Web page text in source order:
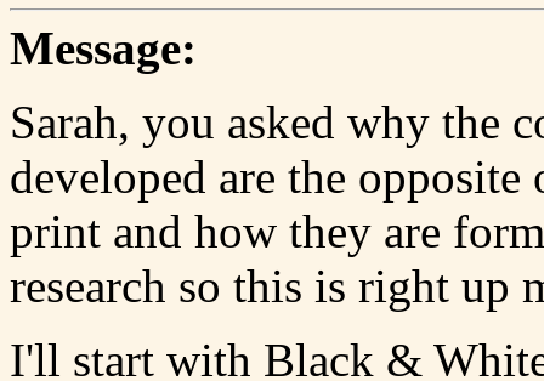
Message:
Sarah, you asked why the
developed are the
print and how they are
research so this is right up
I'll start with Black &